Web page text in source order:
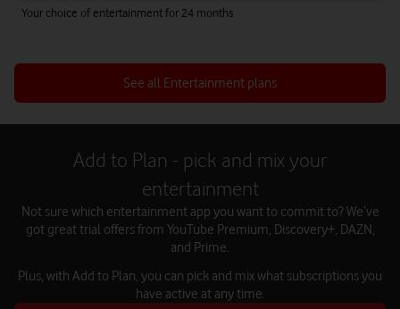
Your choice of entertainment for 24 months
See all Entertainment plans
Add to Plan - pick and mix your
entertainment
Not sure which entertainment app you want to commit to? We’ve
got great trial offers from YouTube Premium, Discovery+, DAZN,
and Prime.
Plus, with Add to Plan, you can pick and mix what subscriptions you
have active at any time.